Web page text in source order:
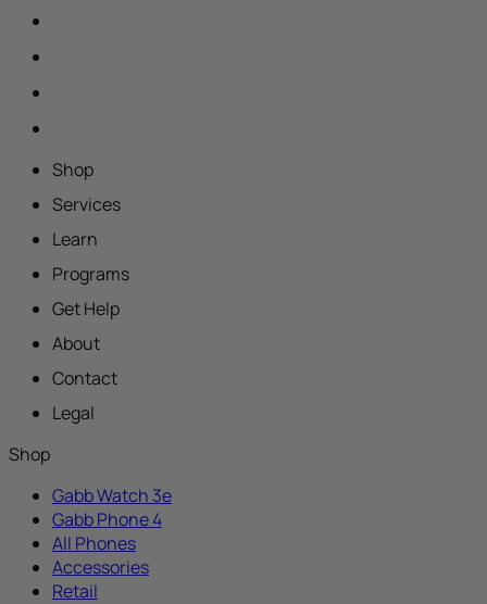
Shop
Services
Learn
Programs
Get Help
About
Contact
Legal
Shop
Gabb Watch 3e
Gabb Phone 4
All Phones
Accessories
Retail